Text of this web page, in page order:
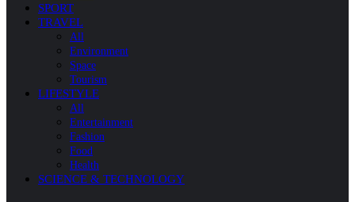
SPORT
TRAVEL
All
Environment
Space
Tourism
LIFESTYLE
All
Entertainment
Fashion
Food
Health
SCIENCE & TECHNOLOGY